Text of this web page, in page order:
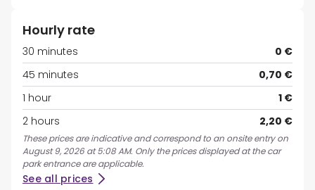
Hourly rate
30 minutes
0 €
45 minutes
0,70 €
1 hour
1 €
2 hours
2,20 €
These prices are indicative and correspond to an onsite entry on
August 9, 2026 at 5:08 AM. Only the prices displayed at the car
park entrance are applicable.
See all prices